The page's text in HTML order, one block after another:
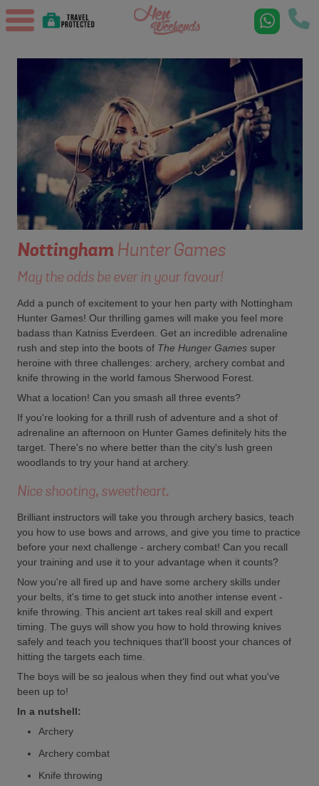
NottinghamHunter Games
May the odds be ever in your favour!
Add a punch of excitement to your hen party with Nottingham
Hunter Games! Our thrilling games will make you feel more
badass than Katniss Everdeen. Get an incredible adrenaline
rush and step into the boots of The Hunger Gamessuper
heroine with three challenges: archery, archery combat and
knife throwing in the world famous Sherwood Forest.
What a location! Can you smash all three events?
If you're looking for a thrill rush of adventure and a shot of
adrenaline an afternoon on Hunter Games definitely hits the
target. There's no where better than the city's lush green
woodlands to try your hand at archery.
Nice shooting, sweetheart.
Brilliant instructors will take you through archery basics, teach
you how to use bows and arrows, and give you time to practice
before your next challenge - archery combat! Can you recall
your training and use it to your advantage when it counts?
Now you're all fired up and have some archery skills under
your belts, it's time to get stuck into another intense event -
knife throwing. This ancient art takes real skill and expert
timing. The guys will show you how to hold throwing knives
safely and teach you techniques that'll boost your chances of
hitting the targets each time.
The boys will be so jealous when they find out what you've
been up to!
In a nutshell:
Archery
Archery combat
Knife throwing